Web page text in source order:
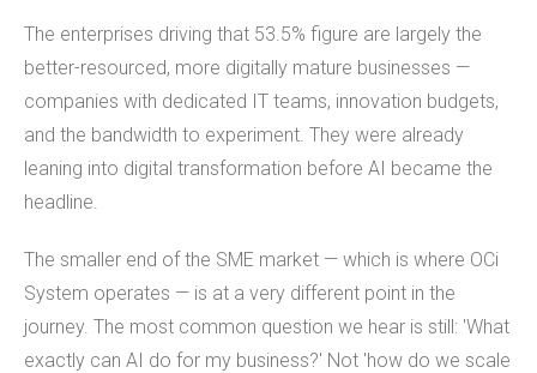
The enterprises driving that 53.5% figure are largely the
better-resourced, more digitally mature businesses —
companies with dedicated IT teams, innovation budgets,
and the bandwidth to experiment. They were already
leaning into digital transformation before AI became the
headline.
The smaller end of the SME market — which is where OCi
System operates — is at a very different point in the
journey. The most common question we hear is still: 'What
exactly can AI do for my business?' Not 'how do we scale